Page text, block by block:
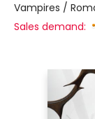
Vampires /
Sales demand: